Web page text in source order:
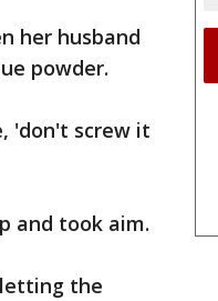
her husband
powder.
'don't screw it
and took aim.
the